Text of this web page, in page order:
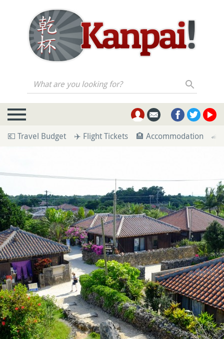
What are you looking for?
💶 Travel Budget ✈️ Flight Tickets 🏨 Accommodation 🚄